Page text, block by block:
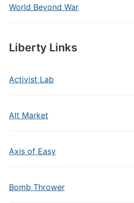
World Beyond War
Liberty Links
Activist Lab
Alt Market
Axis of Easy
Bomb Thrower